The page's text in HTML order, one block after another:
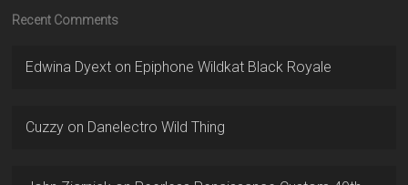
Recent Comments
Edwina Dyext on Epiphone Wildkat Black Royale
Cuzzy on Danelectro Wild Thing